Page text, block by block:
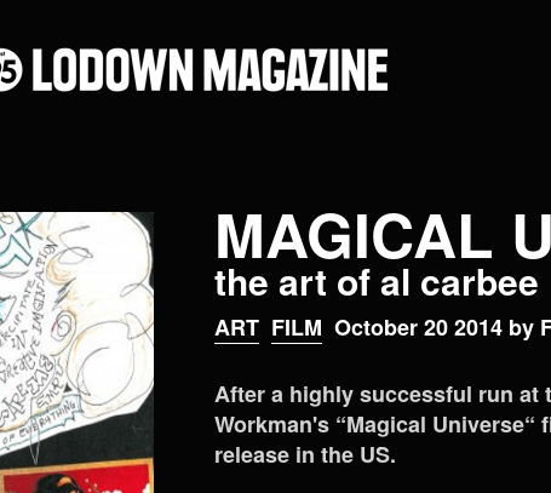
MAGICAL
the art of al carbee
ART FILM October 20 2014 by
After a highly successful run at
Workman's “Magical
release in the US.